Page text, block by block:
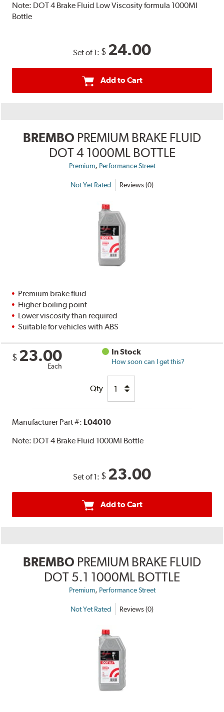
Note: DOT 4 Brake Fluid Low Viscosity formula 1000Ml
Bottle
Set of 1: $ 24.00
Add to Cart
BREMBO PREMIUM BRAKE FLUID
DOT 4 1000ML BOTTLE
Premium, Performance Street
Not Yet Rated Reviews (0)
Premium brake fluid
Higher boiling point
Lower viscosity than required
Suitable for vehicles with ABS
$ 23.00
Each
In Stock
How soon can I get this?
Qty
Manufacturer Part #: L04010
Note: DOT 4 Brake Fluid 1000Ml Bottle
Set of 1: $ 23.00
Add to Cart
BREMBO PREMIUM BRAKE FLUID
DOT 5.1 1000ML BOTTLE
Premium, Performance Street
Not Yet Rated Reviews (0)